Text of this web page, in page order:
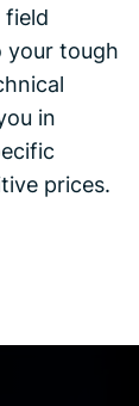
field
your tough
in
prices.